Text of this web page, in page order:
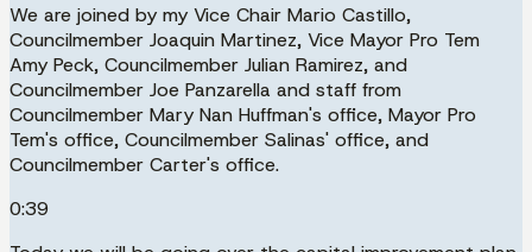
We are joined by my Vice Chair Mario Castillo,
Councilmember Joaquin Martinez, Vice Mayor Pro Tem
Amy Peck, Councilmember Julian Ramirez, and
Councilmember Joe Panzarella and staff from
Councilmember Mary Nan Huffman's office, Mayor Pro
Tem's office, Councilmember Salinas' office, and
Councilmember Carter's office.
0:39